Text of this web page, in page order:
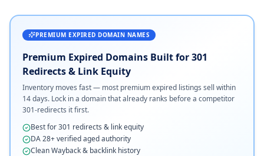
PREMIUM EXPIRED DOMAIN NAMES
Premium Expired Domains Built for 301
Redirects & Link Equity
Inventory moves fast — most premium expired listings sell within
14 days. Lock in a domain that already ranks before a competitor
301-redirects it first.
Best for 301 redirects & link equity
DA 28+ verified aged authority
Clean Wayback & backlink history